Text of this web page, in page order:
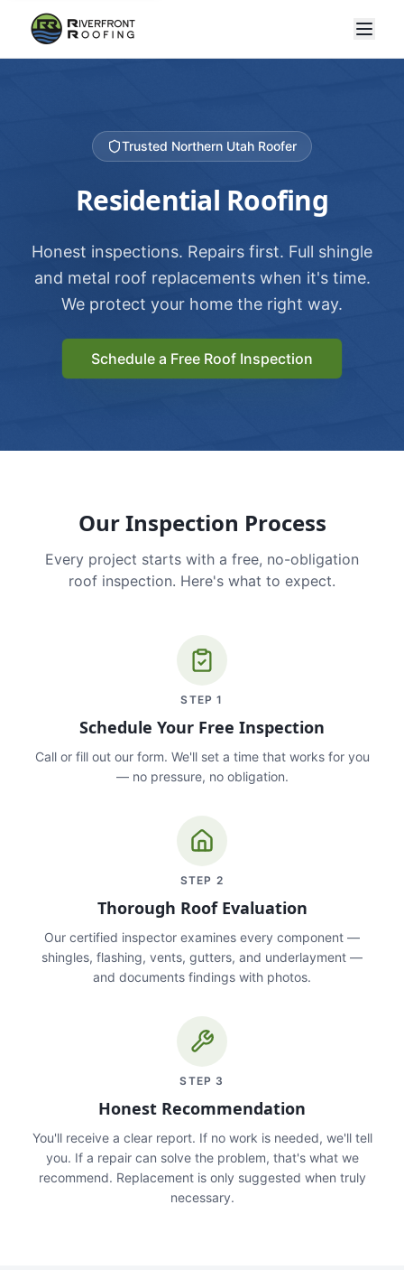
Trusted Northern Utah Roofer
Residential Roofing
Honest inspections. Repairs first. Full shingle
and metal roof replacements when it's time.
We protect your home the right way.
Schedule a Free Roof Inspection
Our Inspection Process
Every project starts with a free, no-obligation
roof inspection. Here's what to expect.
STEP1
Schedule Your Free Inspection
Call or fill out our form. We'll set a time that works for you
— no pressure, no obligation.
STEP 2
Thorough Roof Evaluation
Our certified inspector examines every component —
shingles, flashing, vents, gutters, and underlayment —
and documents findings with photos.
STEP 3
Honest Recommendation
You'll receive a clear report. If no work is needed, we'll tell
you. If a repair can solve the problem, that's what we
recommend. Replacement is only suggested when truly
necessary.